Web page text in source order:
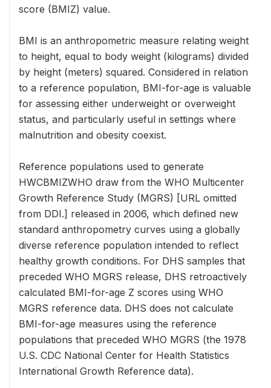
score (BMIZ) value.
BMI is an anthropometric measure relating weight
to height, equal to body weight (kilograms) divided
by height (meters) squared. Considered in relation
to a reference population, BMI-for-age is valuable
for assessing either underweight or overweight
status, and particularly useful in settings where
malnutrition and obesity coexist.
Reference populations used to generate
HWCBMIZWHO draw from the WHO Multicenter
Growth Reference Study (MGRS) [URL omitted
from DDI.] released in 2006, which defined new
standard anthropometry curves using a globally
diverse reference population intended to reflect
healthy growth conditions. For DHS samples that
preceded WHO MGRS release, DHS retroactively
calculated BMI-for-age Z scores using WHO
MGRS reference data. DHS does not calculate
BMI-for-age measures using the reference
populations that preceded WHO MGRS (the 1978
U.S. CDC National Center for Health Statistics
International Growth Reference data).